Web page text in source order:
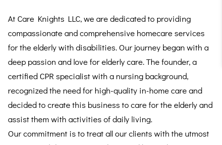
At Care Knights LLC, we are dedicated to providing
compassionate and comprehensive homecare services
for the elderly with disabilities. Our journey began with a
deep passion and love for elderly care. The founder, a
certified CPR specialist with a nursing background,
recognized the need for high-quality in-home care and
decided to create this business to care for the elderly and
assist them with activities of daily living.
Our commitment is to treat all our clients with the utmost